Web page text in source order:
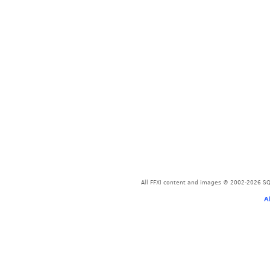
All FFXI content and images © 2002-2026